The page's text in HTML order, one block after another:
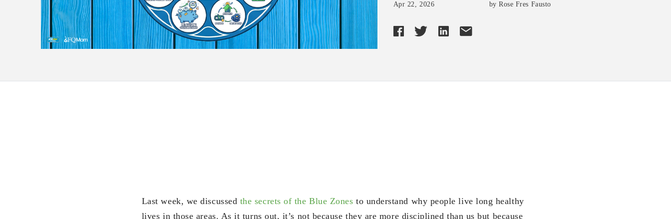
Apr 22, 2026 by Rose Fres Fausto
Last week, we discussed the secrets of the Blue Zones to understand why people live long healthy
lives in those areas. As it turns out, it’s not because they are more disciplined than us but because